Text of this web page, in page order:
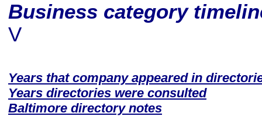
Business category
V
Years that company appeared in
Years directories were consulted
Baltimore directory notes